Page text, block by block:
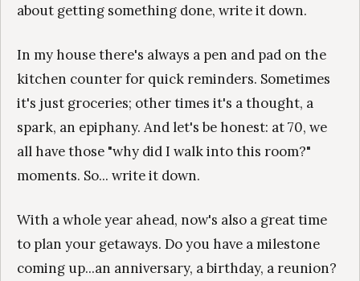
about getting something done, write it down.
In my house there's always a pen and pad on the
kitchen counter for quick reminders. Sometimes
it's just groceries; other times it's a thought, a
spark, an epiphany. And let's be honest: at 70, we
all have those "why did I walk into this room?"
moments. So... write it down.
With a whole year ahead, now's also a great time
to plan your getaways. Do you have a milestone
coming up...an anniversary, a birthday, a reunion?